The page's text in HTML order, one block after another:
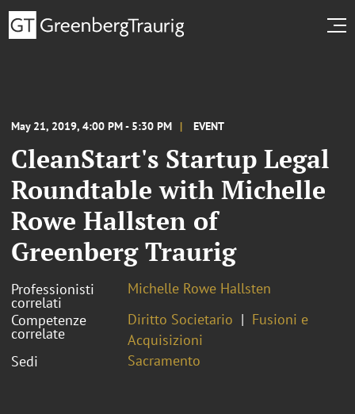
May 21, 2019, 4:00 PM - 5:30 PM EVENT
CleanStart's Startup Legal
Roundtable with Michelle
Rowe Hallsten of
Greenberg Traurig
Professionisti
correlati
Michelle Rowe Hallsten
Competenze
correlate
Diritto Societario
Fusioni e
Acquisizioni
Sedi
Sacramento